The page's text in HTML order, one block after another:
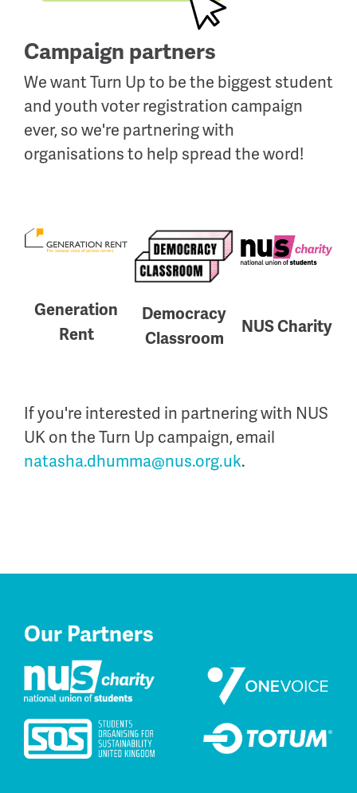
Campaign partners
We want Turn Up to be the biggest student
and youth voter registration campaign
ever, so we're partnering with
organisations to help spread the word!
Generation
Rent
Democracy
Classroom
NUS Charity
If you're interested in partnering with NUS
UK on the Turn Up campaign, email
natasha.dhumma@nus.org.uk.
Our Partners